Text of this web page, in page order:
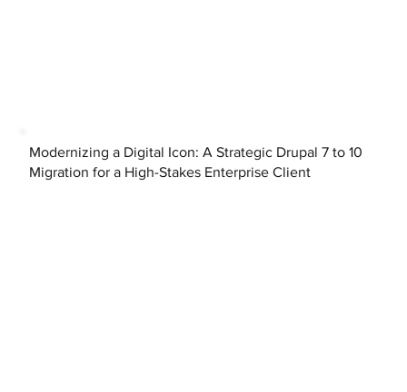
Modernizing a Digital Icon: A Strategic Drupal 7 to 10
Migration for a High-Stakes Enterprise Client